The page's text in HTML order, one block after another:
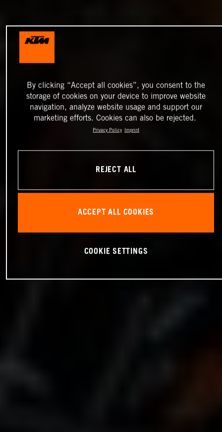
By clicking “Accept all cookies”, you consent to the
storage of cookies on your device to improve website
navigation, analyze website usage and support our
marketing efforts. Cookies can also be rejected.
Privacy Policy Imprint
REJECT ALL
ACCEPT ALL COOKIES
COOKIE SETTINGS